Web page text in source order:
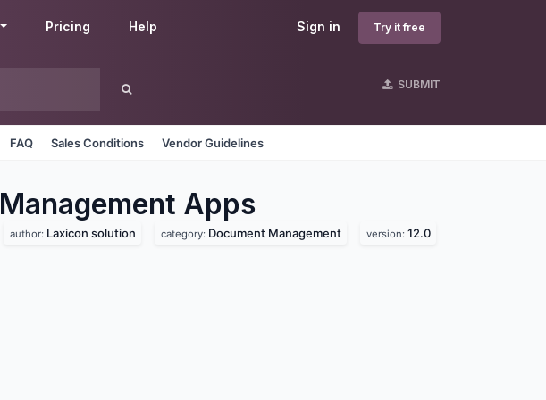
Sign in Try it free
Pricing Help
SUBMIT
FAQ Sales Conditions Vendor Guidelines
Apps
author: Laxicon solution category: Document Management version: 12.0